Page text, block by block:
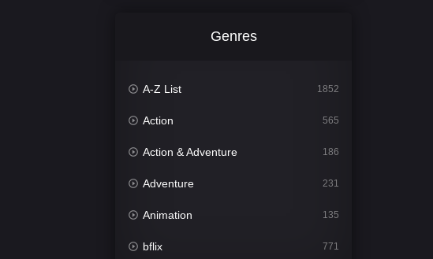
Genres
A-Z List 1852
Action 565
Action & Adventure 186
Adventure 231
Animation 135
bflix 771